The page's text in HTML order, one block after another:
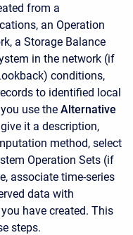
from a
an Operation
a Storage Balance
in the network (if
conditions,
to identified local
use the Alternative
it a description,
method, select
Operation Sets (if
associate time-series
data with
have created. This
steps.